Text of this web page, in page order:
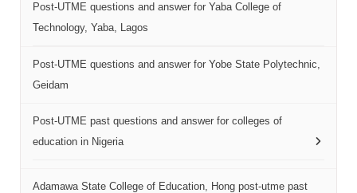
Post-UTME questions and answer for Yaba College of
Technology, Yaba, Lagos
Post-UTME questions and answer for Yobe State Polytechnic,
Geidam
Post-UTME past questions and answer for colleges of
education in Nigeria
Adamawa State College of Education, Hong post-utme past